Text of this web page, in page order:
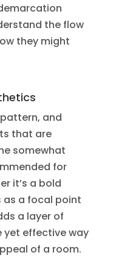
the flow
they might
and
that are
somewhat
for
it’s a bold
a focal point
a layer of
yet effective way
of a room.